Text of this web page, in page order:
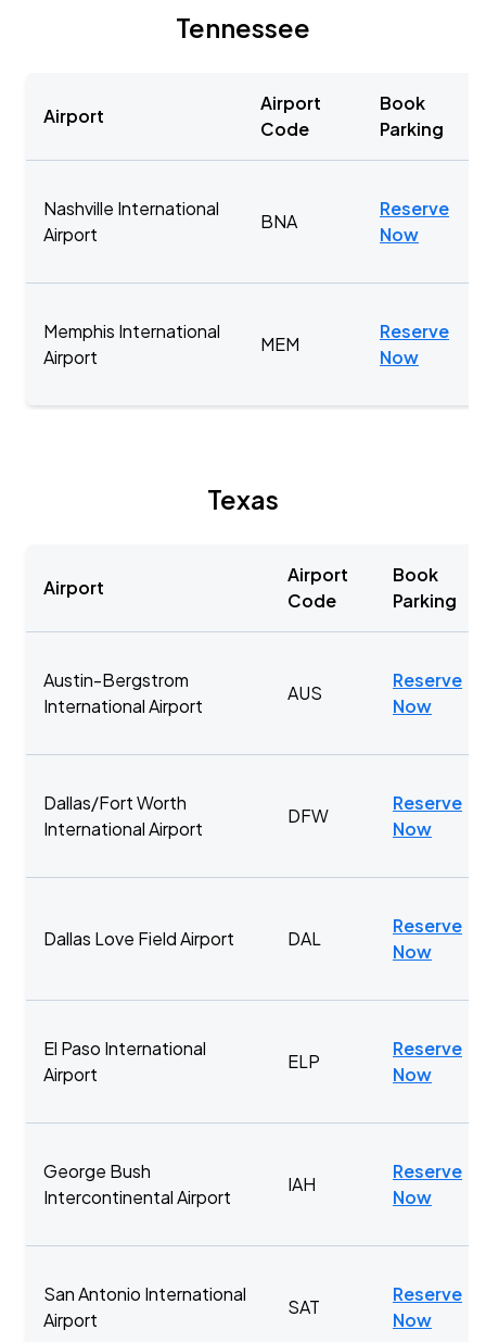
Tennessee
Airport
Airport
Code
Book
Parking
Nashville International
Airport
BNA
Reserve
Now
Memphis International
Airport
MEM
Reserve
Now
Texas
Airport
Airport
Code
Book
Parking
Austin-Bergstrom
International Airport
AUS
Reserve
Now
Dallas/Fort Worth
International Airport
DFW
Reserve
Now
Dallas Love Field Airport DAL
Reserve
Now
El Paso International
Airport
ELP
Reserve
Now
George Bush
Intercontinental Airport
IAH
Reserve
Now
San Antonio International
Airport
SAT
Reserve
Now